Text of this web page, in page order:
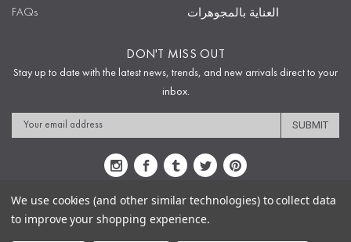
FAQs
العناية بالمجوهرات
DON'T MISS OUT
Stay up to date with the latest news, trends, and new arrivals direct to your
inbox.
Email
Address
Sitemap Privacy Policy Terms & Conditions
We use cookies (and other similar technologies) to collect data
to improve your shopping experience.